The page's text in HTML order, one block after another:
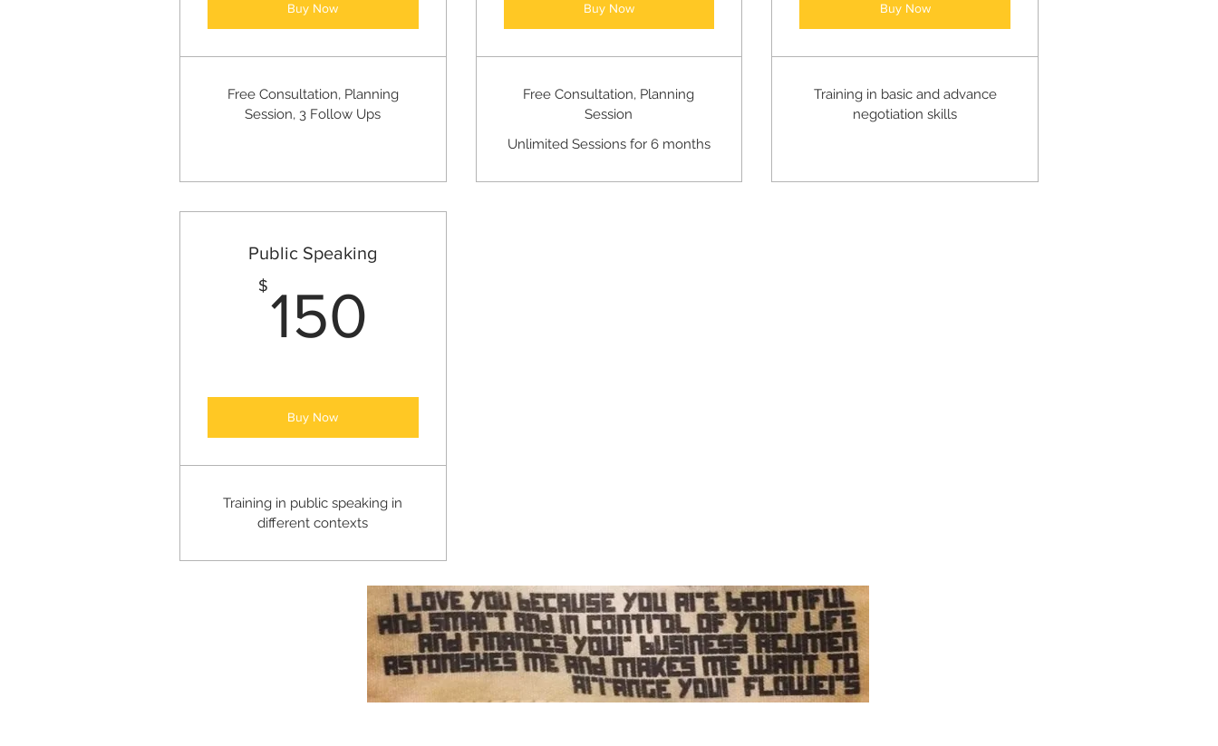
Buy Now
Free Consultation, Planning
Session, 3 Follow Ups
Buy Now
Free Consultation, Planning
Session
Unlimited Sessions for 6 months
Buy Now
Training in basic and advance
negotiation skills
Public Speaking
$ 150
Buy Now
Training in public speaking in
different contexts